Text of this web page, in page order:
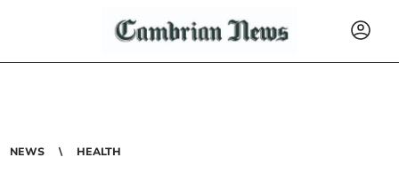
NEWS HEALTH